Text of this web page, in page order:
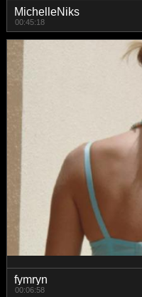
MichelleNiks
00:45:18
fymryn
00:06:58